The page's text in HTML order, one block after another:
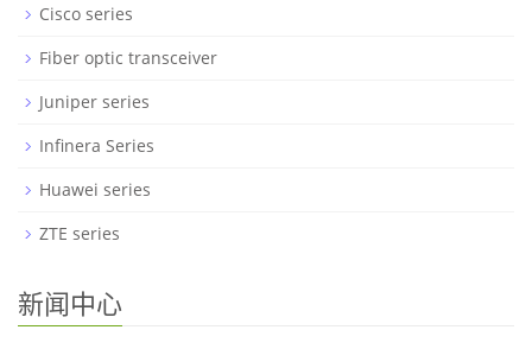
Cisco series
Fiber optic transceiver
Juniper series
Infinera Series
Huawei series
ZTE series
新闻中心